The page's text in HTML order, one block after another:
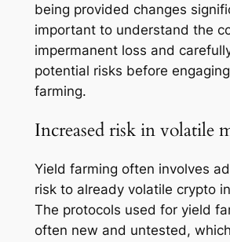
being provided changes
important to understand the
impermanent loss and
potential risks before
farming.
Increased risk in volatile
Yield farming often involves
risk to already volatile crypto
The protocols used for yield
often new and untested,